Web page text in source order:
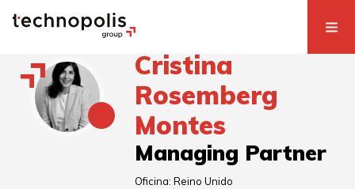
Cristina
Rosemberg
Montes
Managing Partner
Oficina:Reino Unido